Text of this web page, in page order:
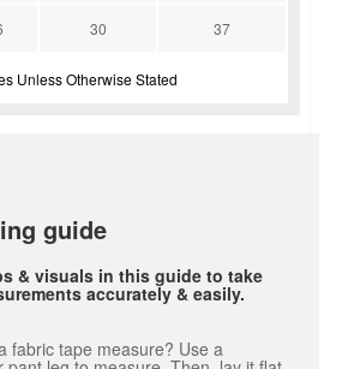
30 37
Unless Otherwise Stated
guide
& visuals in this guide to take
accurately & easily.
fabric tape measure? Use a